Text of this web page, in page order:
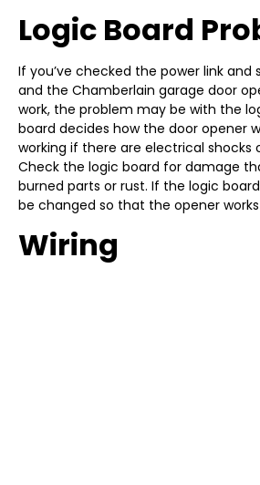
Logic Board
If you’ve checked the power link and
and the Chamberlain garage door
work, the problem may be with the
board decides how the door opener
working if there are electrical shocks
Check the logic board for damage
burned parts or rust. If the logic
be changed so that the opener
Wiring